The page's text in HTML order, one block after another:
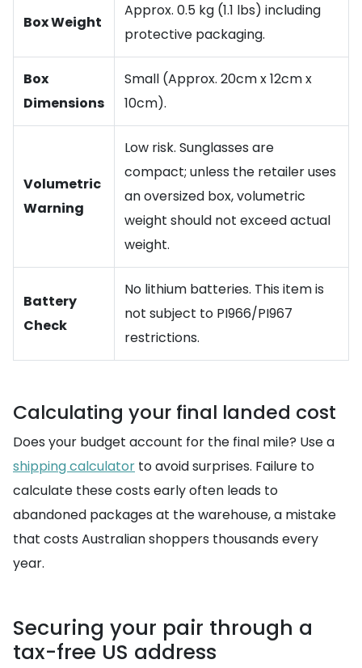
Box Weight
Approx. 0.5 kg (1.1 lbs) including
protective packaging.
Box
Dimensions
Small (Approx. 20cm x 12cm x
10cm).
Volumetric
Warning
Low risk. Sunglasses are
compact; unless the retailer uses
an oversized box, volumetric
weight should not exceed actual
weight.
Battery
Check
No lithium batteries. This item is
not subject to PI966/PI967
restrictions.
Calculating your final landed cost
Does your budget account for the final mile? Use a
shipping calculator to avoid surprises. Failure to
calculate these costs early often leads to
abandoned packages at the warehouse, a mistake
that costs Australian shoppers thousands every
year.
Securing your pair through a
tax-free US address